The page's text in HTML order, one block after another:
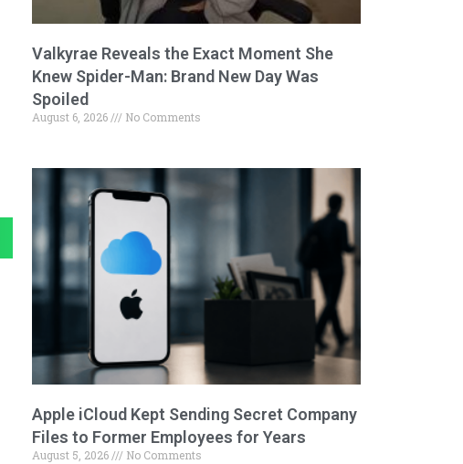
Valkyrae Reveals the Exact Moment She
Knew Spider-Man: Brand New Day Was
Spoiled
August 6, 2026 No Comments
Apple iCloud Kept Sending Secret Company
Files to Former Employees for Years
August 5, 2026 No Comments